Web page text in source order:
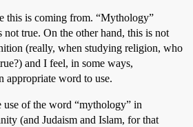
this is coming from. “Mythology”
true. On the other hand, this is not
(really, when studying religion, who
and I feel, in some ways,
appropriate word to use.
of the word “mythology” in
(and Judaism and Islam, for that